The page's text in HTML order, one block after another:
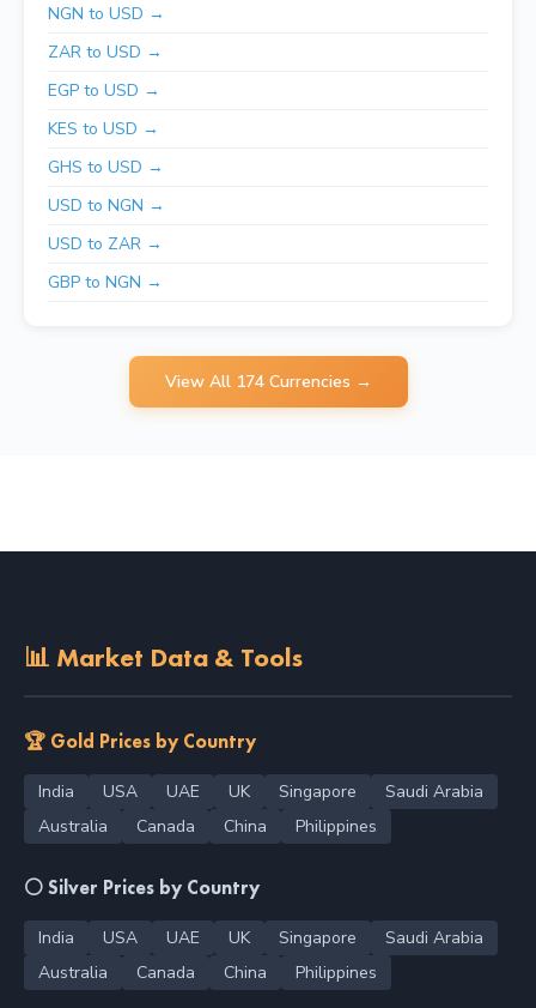
NGN to USD →
ZAR to USD →
EGP to USD →
KES to USD →
GHS to USD →
USD to NGN →
USD to ZAR →
GBP to NGN →
View All 174 Currencies →
📊 Market Data & Tools
🏆 Gold Prices by Country
India USA UAE UK Singapore
Saudi Arabia
Australia
Canada China Philippines
⚪ Silver Prices by Country
India USA UAE UK Singapore
Saudi Arabia
Australia
Canada China Philippines